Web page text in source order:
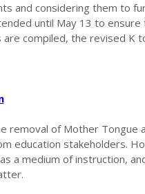
and considering them to
until May 13 to ensure
compiled, the revised K
removal of Mother Tongue
education stakeholders.
a medium of instruction,